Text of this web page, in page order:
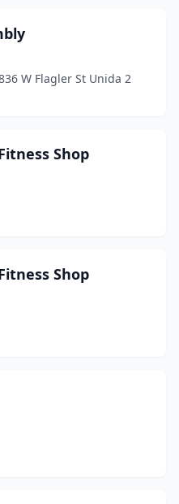
W Flagler St Unida 2
Shop
Shop